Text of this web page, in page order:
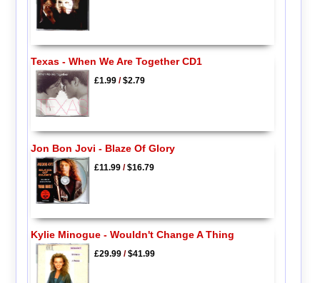
Texas - When We Are Together CD1
£1.99/$2.79
Jon Bon Jovi - Blaze Of Glory
£11.99/$16.79
Kylie Minogue - Wouldn't Change A Thing
£29.99/$41.99